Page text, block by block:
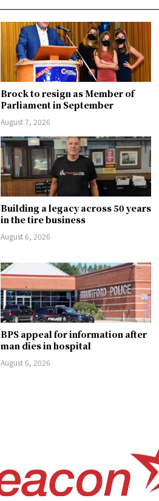
Brock to resign as Member of
Parliament in September
August 7, 2026
Building a legacy across 50 years
in the tire business
August 6, 2026
BPS appeal for information after
man dies in hospital
August 6, 2026